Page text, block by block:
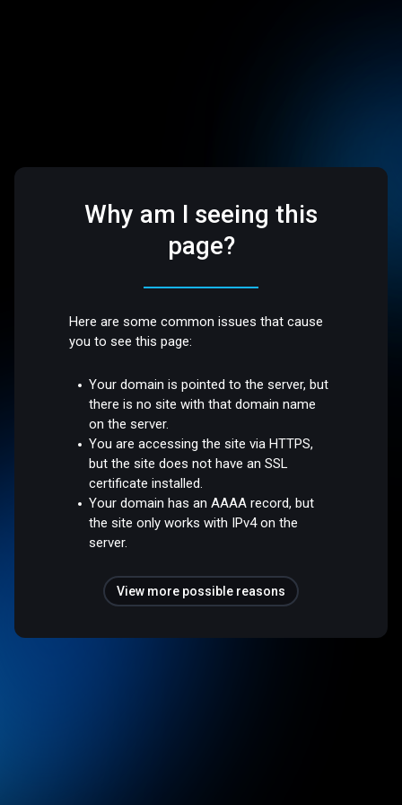
Why am I seeing this
page?
Here are some common issues that cause
you to see this page:
Your domain is pointed to the server, but
there is no site with that domain name
on the server.
You are accessing the site via HTTPS,
but the site does not have an SSL
certificate installed.
Your domain has an AAAA record, but
the site only works with IPv4 on the
server.
View more possible reasons